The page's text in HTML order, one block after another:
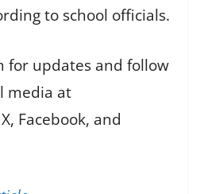
to school officials.
for updates and follow
media at
Facebook, and